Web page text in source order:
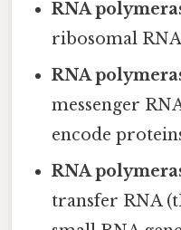
RNA
ribosomal
RNA
messenger
encode
RNA
transfer RNA